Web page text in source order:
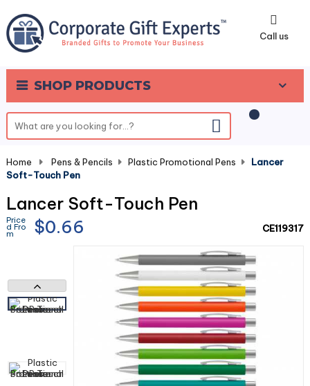
Call us
SHOP PRODUCTS
0
Home Pens & Pencils Plastic Promotional Pens
Lancer
Soft-Touch Pen
Lancer Soft-Touch Pen
Price
d Fro
m $0.66 CE119317